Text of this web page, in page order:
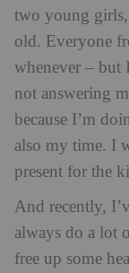
two young
old. Everyone
whenever – but
not answering
because I’m
also my time. I
present for the
And recently,
always do a lot
free up some